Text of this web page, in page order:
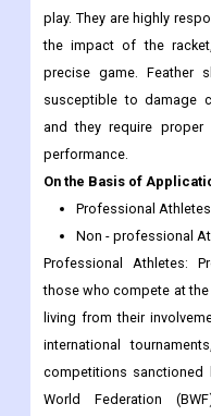
play. They are highly
the impact of the
precise game. Feather
susceptible to damage
and they require
performance.
On the Basis of
Professional Athletes
Non - professional
Professional Athletes:
those who compete at
living from their
international
competitions sanctioned
World Federation